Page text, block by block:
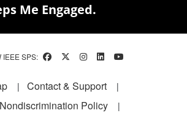
Me Engaged.
IEEE SPS:
Contact & Support
Nondiscrimination Policy